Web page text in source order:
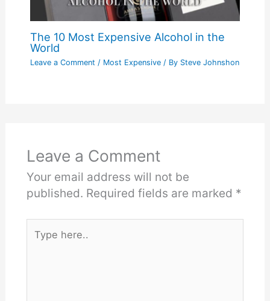
The 10 Most Expensive Alcohol in the
World
Leave a Comment / Most Expensive/ By Steve Johnshon
Leave a Comment
Your email address will not be
published. Required fields are marked *
here..